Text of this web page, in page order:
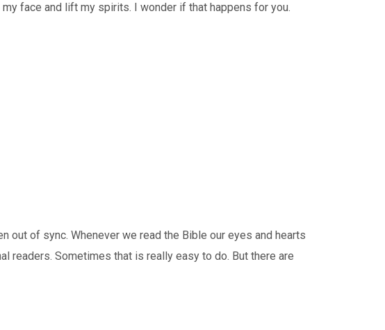
face and lift my spirits. I wonder if that happens for you.
out of sync. Whenever we read the Bible our eyes and hearts
readers. Sometimes that is really easy to do. But there are